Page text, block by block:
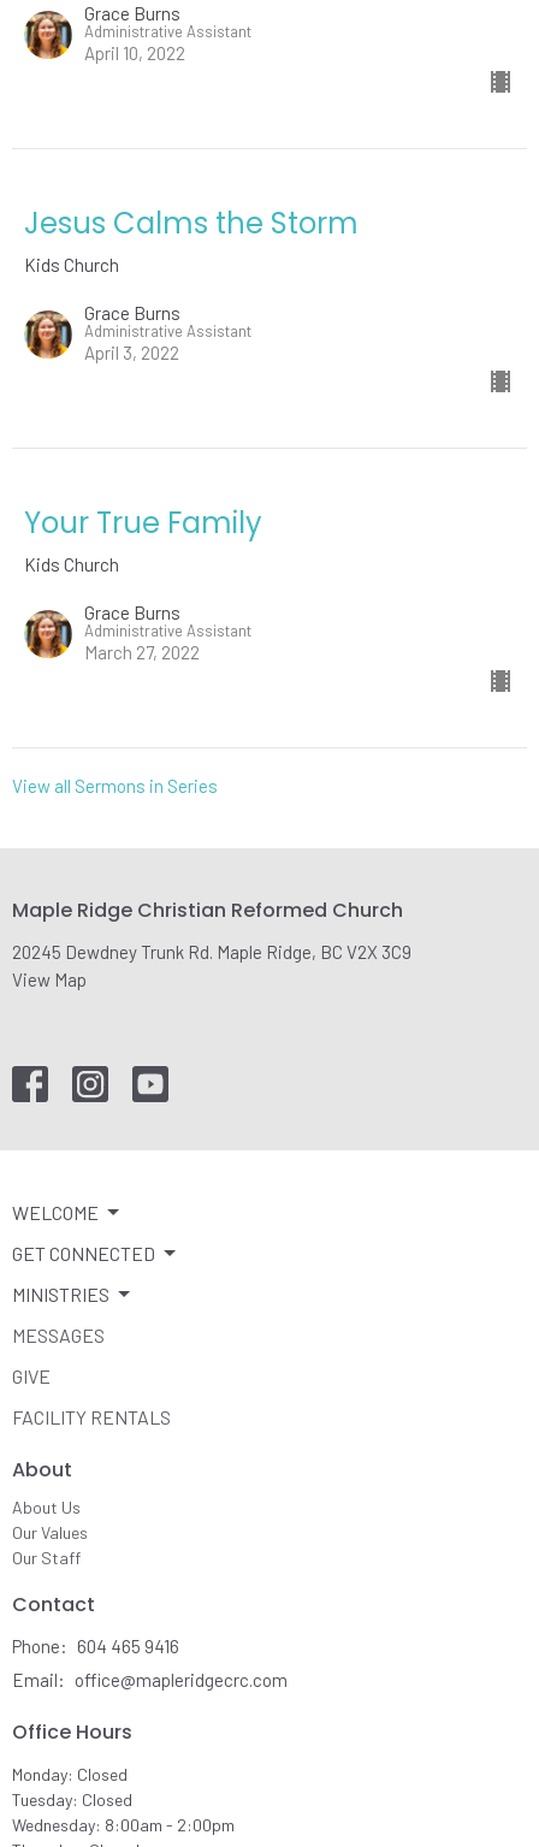
Grace Burns
Administrative Assistant
April 10, 2022
Jesus Calms the Storm
Kids Church
Grace Burns
Administrative Assistant
April 3, 2022
Your True Family
Kids Church
Grace Burns
Administrative Assistant
March 27, 2022
View all Sermons in Series
Maple Ridge Christian Reformed Church
20245 Dewdney Trunk Rd. Maple Ridge, BC V2X 3C9
View Map
WELCOME
GET CONNECTED
MINISTRIES
MESSAGES
GIVE
FACILITY RENTALS
About
About Us
Our Values
Our Staff
Contact
Phone:
604 465 9416
Email: office@mapleridgecrc.com
Office Hours
Monday: Closed
Tuesday: Closed
Wednesday: 8:00am - 2:00pm